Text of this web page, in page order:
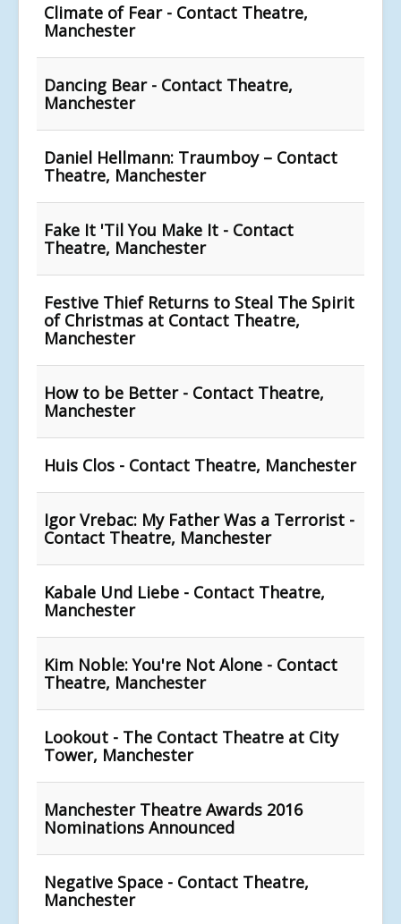
Climate of Fear - Contact Theatre,
Manchester
Dancing Bear - Contact Theatre,
Manchester
Daniel Hellmann: Traumboy – Contact
Theatre, Manchester
Fake It 'Til You Make It - Contact
Theatre, Manchester
Festive Thief Returns to Steal The Spirit
of Christmas at Contact Theatre,
Manchester
How to be Better - Contact Theatre,
Manchester
Huis Clos - Contact Theatre, Manchester
Igor Vrebac: My Father Was a Terrorist -
Contact Theatre, Manchester
Kabale Und Liebe - Contact Theatre,
Manchester
Kim Noble: You're Not Alone - Contact
Theatre, Manchester
Lookout - The Contact Theatre at City
Tower, Manchester
Manchester Theatre Awards 2016
Nominations Announced
Negative Space - Contact Theatre,
Manchester